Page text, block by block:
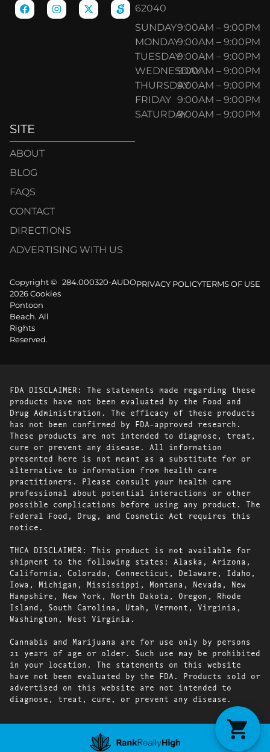
62040
SUNDAY9:00AM – 9:00PM
MONDAY9:00AM – 9:00PM
TUESDAY9:00AM – 9:00PM
WEDNESDAY9:00AM – 9:00PM
THURSDAY9:00AM – 9:00PM
FRIDAY 9:00AM – 9:00PM
SATURDAY9:00AM – 9:00PM
SITE
ABOUT
BLOG
FAQS
CONTACT
DIRECTIONS
ADVERTISING WITH US
Copyright ©
2026 Cookies
Pontoon
Beach. All
Rights
Reserved.
284.000320-AUDOPRIVACY POLICYTERMS OF USE
FDA DISCLAIMER: The statements made regarding these
products have not been evaluated by the Food and
Drug Administration. The efficacy of these products
has not been confirmed by FDA-approved research.
These products are not intended to diagnose, treat,
cure or prevent any disease. All information
presented here is not meant as a substitute for or
alternative to information from health care
practitioners. Please consult your health care
professional about potential interactions or other
possible complications before using any product. The
Federal Food, Drug, and Cosmetic Act requires this
notice.
THCA DISCLAIMER: This product is not available for
shipment to the following states: Alaska, Arizona,
California, Colorado, Connecticut, Delaware, Idaho,
Iowa, Michigan, Mississippi, Montana, Nevada, New
Hampshire, New York, North Dakota, Oregon, Rhode
Island, South Carolina, Utah, Vermont, Virginia,
Washington, West Virginia.
Cannabis and Marijuana are for use only by persons
21 years of age or older. Such use may be prohibited
in your location. The statements on this website
have not been evaluated by the FDA. Products sold or
advertised on this website are not intended to
diagnose, treat, cure, or prevent any disease.